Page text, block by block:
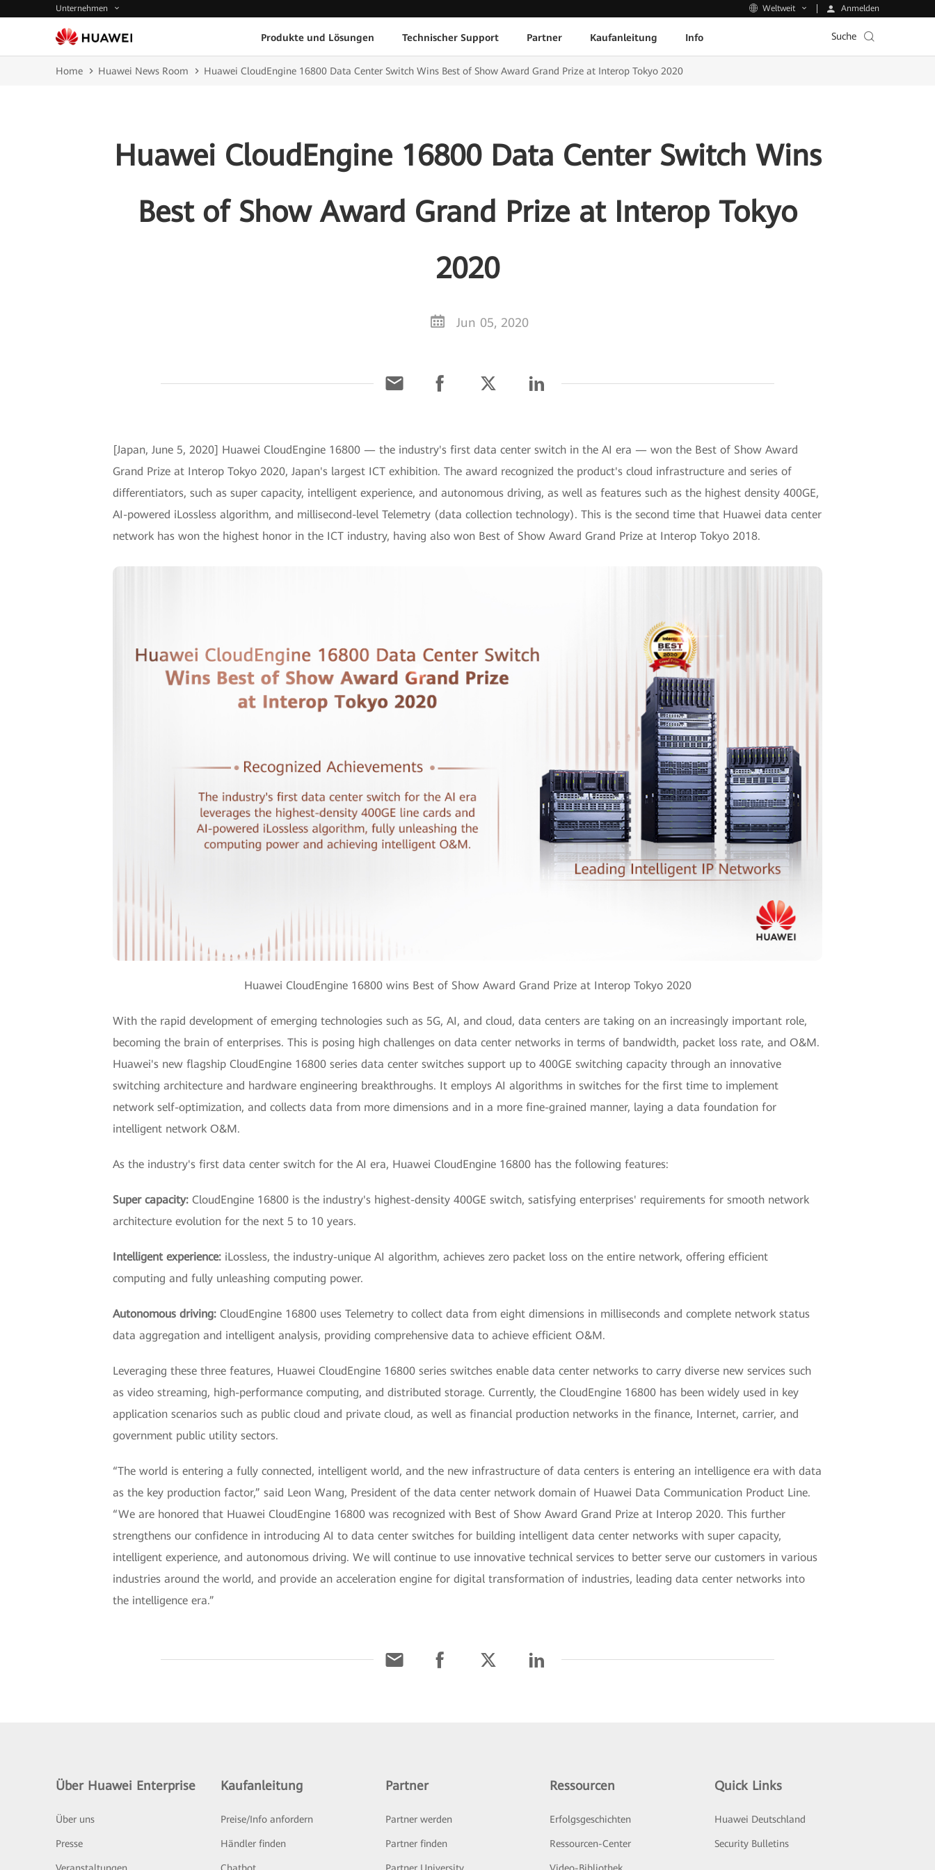
Unternehmen Weltweit Anmelden
Produkte und Lösungen Technischer Support Partner Kaufanleitung Info Suche
Home Huawei News Room Huawei CloudEngine 16800 Data Center Switch Wins Best of Show Award Grand Prize at Interop Tokyo 2020
Huawei CloudEngine 16800 Data Center Switch Wins
Best of Show Award Grand Prize at Interop Tokyo
2020
Jun 05, 2020
[Japan, June 5, 2020] Huawei CloudEngine 16800 — the industry's first data center switch in the AI era — won the Best of Show Award
Grand Prize at Interop Tokyo 2020, Japan's largest ICT exhibition. The award recognized the product's cloud infrastructure and series of
differentiators, such as super capacity, intelligent experience, and autonomous driving, as well as features such as the highest density 400GE,
AI-powered iLossless algorithm, and millisecond-level Telemetry (data collection technology). This is the second time that Huawei data center
network has won the highest honor in the ICT industry, having also won Best of Show Award Grand Prize at Interop Tokyo 2018.
Huawei CloudEngine 16800 wins Best of Show Award Grand Prize at Interop Tokyo 2020
With the rapid development of emerging technologies such as 5G, AI, and cloud, data centers are taking on an increasingly important role,
becoming the brain of enterprises. This is posing high challenges on data center networks in terms of bandwidth, packet loss rate, and O&M.
Huawei's new flagship CloudEngine 16800 series data center switches support up to 400GE switching capacity through an innovative
switching architecture and hardware engineering breakthroughs. It employs AI algorithms in switches for the first time to implement
network self-optimization, and collects data from more dimensions and in a more fine-grained manner, laying a data foundation for
intelligent network O&M.
As the industry's first data center switch for the AI era, Huawei CloudEngine 16800 has the following features:
Super capacity: CloudEngine 16800 is the industry's highest-density 400GE switch, satisfying enterprises' requirements for smooth network
architecture evolution for the next 5 to 10 years.
Intelligent experience: iLossless, the industry-unique AI algorithm, achieves zero packet loss on the entire network, offering efficient
computing and fully unleashing computing power.
Autonomous driving: CloudEngine 16800 uses Telemetry to collect data from eight dimensions in milliseconds and complete network status
data aggregation and intelligent analysis, providing comprehensive data to achieve efficient O&M.
Leveraging these three features, Huawei CloudEngine 16800 series switches enable data center networks to carry diverse new services such
as video streaming, high-performance computing, and distributed storage. Currently, the CloudEngine 16800 has been widely used in key
application scenarios such as public cloud and private cloud, as well as financial production networks in the finance, Internet, carrier, and
government public utility sectors.
“The world is entering a fully connected, intelligent world, and the new infrastructure of data centers is entering an intelligence era with data
as the key production factor,” said Leon Wang, President of the data center network domain of Huawei Data Communication Product Line.
“We are honored that Huawei CloudEngine 16800 was recognized with Best of Show Award Grand Prize at Interop 2020. This further
strengthens our confidence in introducing AI to data center switches for building intelligent data center networks with super capacity,
intelligent experience, and autonomous driving. We will continue to use innovative technical services to better serve our customers in various
industries around the world, and provide an acceleration engine for digital transformation of industries, leading data center networks into
the intelligence era.”
Über Huawei Enterprise
Über uns
Presse
Veranstaltungen
Kaufanleitung
Preise/Info anfordern
Händler finden
Chatbot
Partner
Partner werden
Partner finden
Partner University
Ressourcen
Erfolgsgeschichten
Ressourcen-Center
Video-Bibliothek
Quick Links
Huawei Deutschland
Security Bulletins